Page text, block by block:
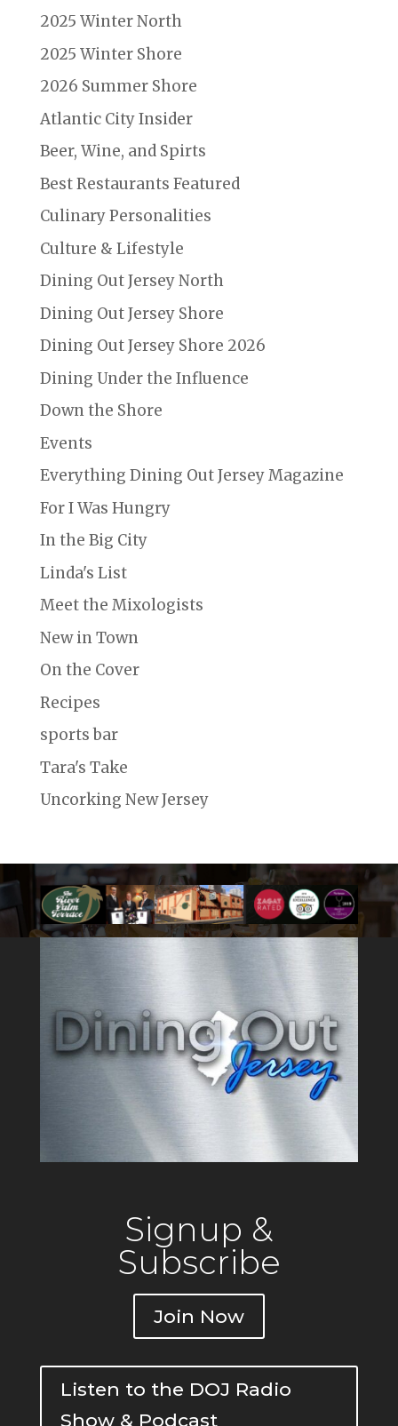
2025 Winter North
2025 Winter Shore
2026 Summer Shore
Atlantic City Insider
Beer, Wine, and Spirts
Best Restaurants Featured
Culinary Personalities
Culture & Lifestyle
Dining Out Jersey North
Dining Out Jersey Shore
Dining Out Jersey Shore 2026
Dining Under the Influence
Down the Shore
Events
Everything Dining Out Jersey Magazine
For I Was Hungry
In the Big City
Linda's List
Meet the Mixologists
New in Town
On the Cover
Recipes
sports bar
Tara's Take
Uncorking New Jersey
Signup &
Subscribe
Join Now
Listen to the DOJ Radio
Show & Podcast